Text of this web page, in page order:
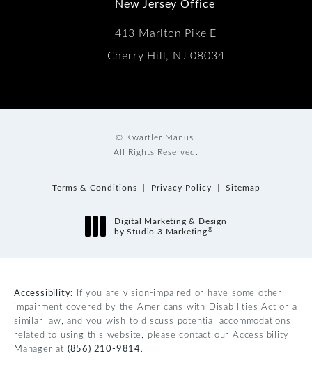
413 Marlton Pike E
Cherry Hill, NJ 08034
© Kwartler Manus.
All Rights Reserved.
Terms & Conditions Privacy Policy Sitemap
Digital Marketing & Design
by Studio 3 Marketing®
Accessibility: If you are vision-impaired or have some other
impairment covered by the Americans with Disabilities Act or a
similar law, and you wish to discuss potential accommodations
related to using this website, please contact our Accessibility
Manager at (856) 210-9814.